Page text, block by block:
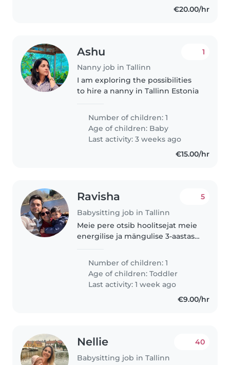
€20.00/hr
Ashu
Nanny job in Tallinn
1
I am exploring the possibilities
to hire a nanny in Tallinn Estonia
Number of children: 1
Age of children: Baby
Last activity: 3 weeks ago
€15.00/hr
Ravisha
Babysitting job in Tallinn
5
Meie pere otsib hoolitsejat meie
energilise ja mängulise 3-aastase
peaksite olema
lemmikloomadega toimetulek.
Meie poiss on väga
uudishimuline, seega..
Number of children: 1
Age of children:Toddler
Last activity: 1 week ago
€9.00/hr
Nellie
Babysitting job in Tallinn
40